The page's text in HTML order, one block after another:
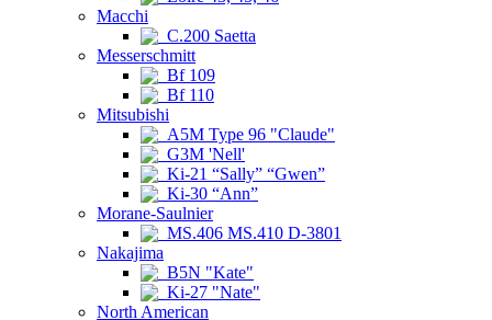
Macchi
C.200 Saetta
Messerschmitt
Bf 109
Bf 110
Mitsubishi
A5M Type 96 "Claude"
G3M 'Nell'
Ki-21 “Sally” “Gwen”
Ki-30 “Ann”
Morane-Saulnier
MS.406 MS.410 D-3801
Nakajima
B5N "Kate"
Ki-27 "Nate"
North American